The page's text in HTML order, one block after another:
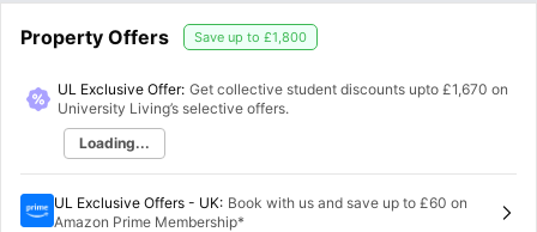
Property Offers Save up to £1,800
UL Exclusive Offer: Get collective student discounts upto £1,670 on
University Living’s selective offers.
Loading...
UL Exclusive Offers - UK: Book with us and save up to £60 on
Amazon Prime Membership*